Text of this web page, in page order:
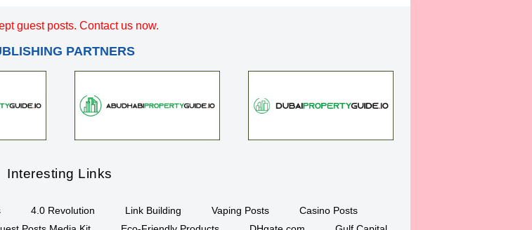
guest posts. Contact us now.
PARTNERS
Interesting Links
4.0 Revolution Link Building Vaping Posts
Casino Posts